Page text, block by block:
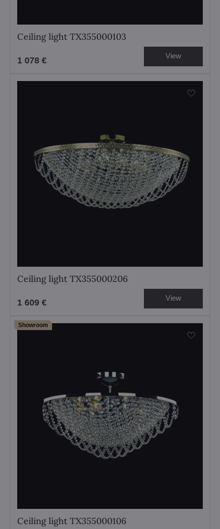
Ceiling light TX355000103
1 078 € View
Ceiling light TX355000206
1 609 € View
Showroom
Ceiling light TX355000106